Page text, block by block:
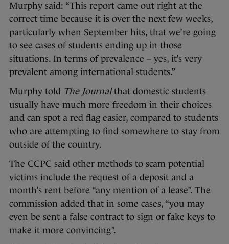
Murphy said: “This report came out right at the
correct time because it is over the next few weeks,
particularly when September hits, that we’re going
to see cases of students ending up in those
situations. In terms of prevalence – yes, it’s very
prevalent among international students.”
Murphy told The Journalthat domestic students
usually have much more freedom in their choices
and can spot a red flag easier, compared to students
who are attempting to find somewhere to stay from
outside of the country.
The CCPC said other methods to scam potential
victims include the request of a deposit and a
month’s rent before “any mention of a lease”. The
commission added that in some cases, “you may
even be sent a false contract to sign or fake keys to
make it more convincing”.